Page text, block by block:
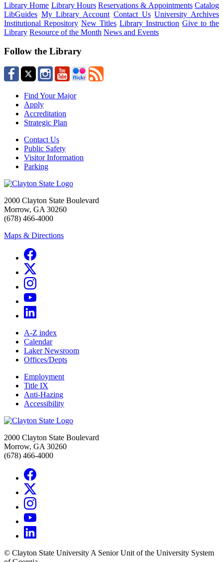
Library Home Library Hours Reservations & Appointments Catalog
LibGuides My Library Account Contact Us University Archives
Institutional Repository New Titles Library Instruction Give to the
Library Resource of the Month News and Events
Follow the Library
Find Your Major
Apply
Accreditation
Strategic Plan
Contact Us
Public Safety
Visitor Information
Parking
2000 Clayton State Boulevard
Morrow, GA 30260
(678) 466-4000
Maps & Directions
A-Z index
Calendar
Laker Newsroom
Offices/Depts
Employment
Title IX
Anti-Hazing
Accessibility
2000 Clayton State Boulevard
Morrow, GA 30260
(678) 466-4000
© Clayton State University A Senior Unit of the University System